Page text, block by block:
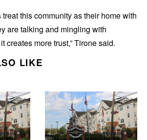
treat this community as their home with
are talking and mingling with
creates more trust,” Tirone said.
LIKE